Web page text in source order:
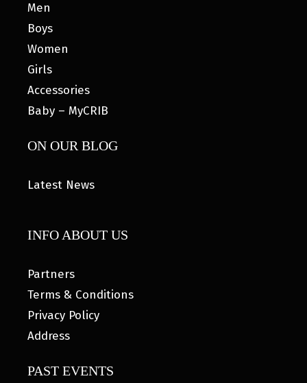
Men
Boys
Women
Girls
Accessories
Baby – MyCRIB
ON OUR BLOG
Latest News
INFO ABOUT US
Partners
Terms & Conditions
Privacy Policy
Address
PAST EVENTS